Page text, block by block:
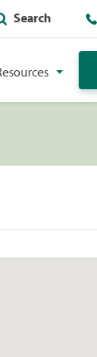
Search